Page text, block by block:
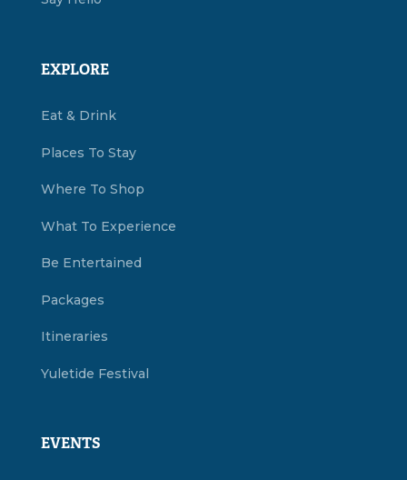
EXPLORE
Eat & Drink
Places To Stay
Where To Shop
What To Experience
Be Entertained
Packages
Itineraries
Yuletide Festival
EVENTS